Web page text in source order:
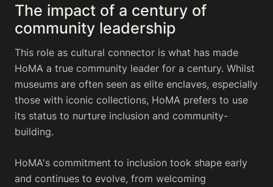
The impact of a century of
community leadership
This role as cultural connector is what has made
HoMA a true community leader for a century. Whilst
museums are often seen as elite enclaves, especially
those with iconic collections, HoMA prefers to use
its status to nurture inclusion and community-
building.
HoMA's commitment to inclusion took shape early
and continues to evolve, from welcoming